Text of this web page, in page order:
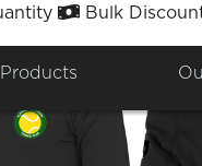
Bulk
Products